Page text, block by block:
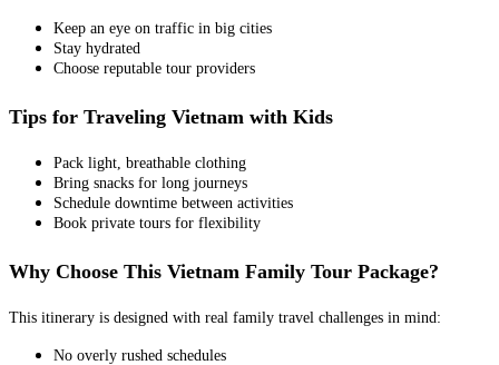
Keep an eye on traffic in big cities
Stay hydrated
Choose reputable tour providers
Tips for Traveling Vietnam with Kids
Pack light, breathable clothing
Bring snacks for long journeys
Schedule downtime between activities
Book private tours for flexibility
Why Choose This Vietnam Family Tour Package?
This itinerary is designed with real family travel challenges in mind:
No overly rushed schedules